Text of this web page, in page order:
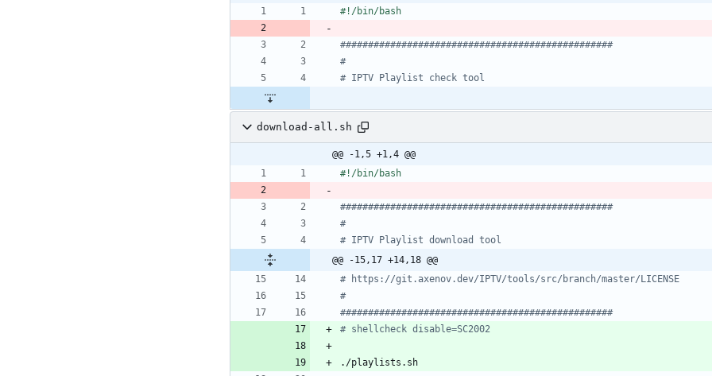
#################################################
#
# IPTV Playlist check tool
download-all.sh
@@ -1,5 +1,4 @@
#################################################
#
# IPTV Playlist download tool
@@ -15,17 +14,18 @@
# https://git.axenov.dev/IPTV/tools/src/branch/master/LICENSE
#
#################################################
# shellcheck disable=SC2002